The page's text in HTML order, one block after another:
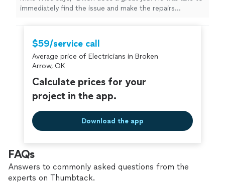
immediately find the issue and make the repairs
$59/service call
Average price of Electricians in Broken
Arrow, OK
Calculate prices for your
project in the app.
Download the app
FAQs
Answers to commonly asked questions from the
experts on Thumbtack.